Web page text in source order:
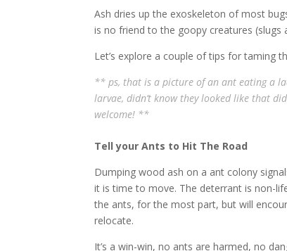
Ash dries up the exoskeleton of most
is no friend to the goopy creatures (slugs
Let’s explore a couple of tips for taming
** ps, that is a picture of an ant eating a
larvae,didn’t know they looked like that did
welcome! **
Tell your Ants to Hit The Road
Dumping wood ash on a ant colony
it is time to move. The deterrant is non-
the ants, for the most part, but will
relocate.
It’s a win-win, no ants are harmed, no